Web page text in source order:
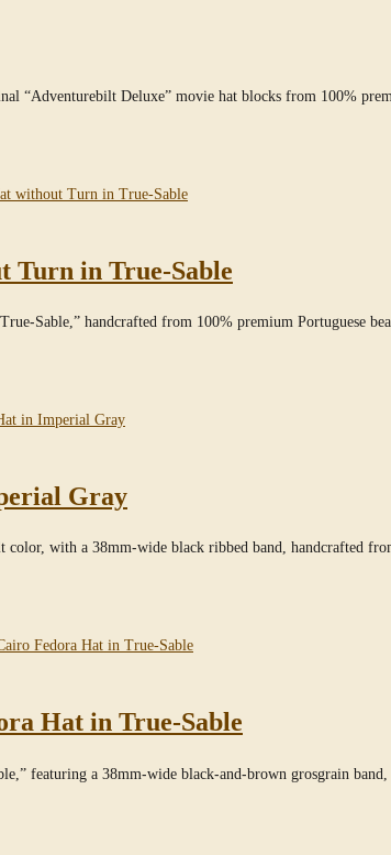
“Adventurebilt Deluxe” movie hat blocks from 100%
Turn in True-Sable
Sable,” handcrafted from 100% premium Portuguese
Gray
with a 38mm-wide black ribbed band, handcrafted
Hat in True-Sable
featuring a 38mm-wide black-and-brown grosgrain